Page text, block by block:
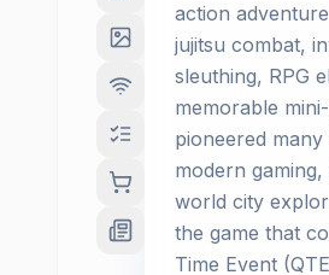
action
jujitsu combat,
sleuthing, RPG
memorable
pioneered
modern
world city
the game that
Time Event